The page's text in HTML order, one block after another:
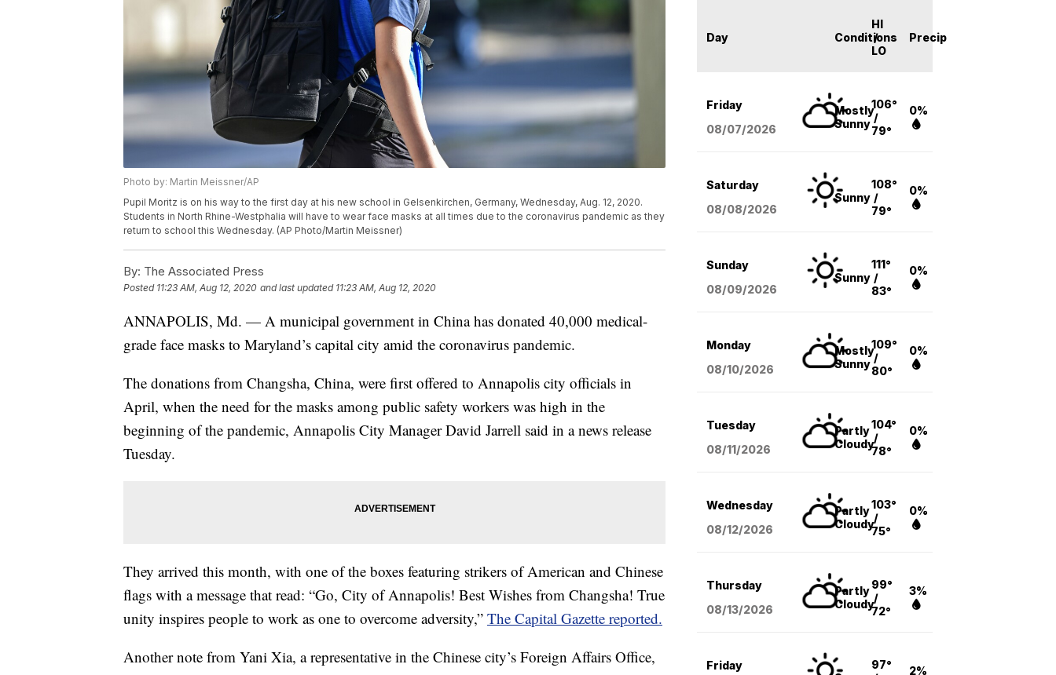
Photo by: Martin Meissner/AP
Pupil Moritz is on his way to the first day at his new school in Gelsenkirchen, Germany, Wednesday, Aug. 12, 2020.
Students in North Rhine-Westphalia will have to wear face masks at all times due to the coronavirus pandemic as they
return to school this Wednesday. (AP Photo/Martin Meissner)
By: The Associated Press
Posted 11:23 AM, Aug 12, 2020 and last updated 11:23 AM, Aug 12, 2020
ANNAPOLIS, Md. — A municipal government in China has donated 40,000 medical-
grade face masks to Maryland’s capital city amid the coronavirus pandemic.
The donations from Changsha, China, were first offered to Annapolis city officials in
April, when the need for the masks among public safety workers was high in the
beginning of the pandemic, Annapolis City Manager David Jarrell said in a news release
Tuesday.
They arrived this month, with one of the boxes featuring strikers of American and Chinese
flags with a message that read: “Go, City of Annapolis! Best Wishes from Changsha! True
unity inspires people to work as one to overcome adversity,” The Capital Gazette reported.
Another note from Yani Xia, a representative in the Chinese city’s Foreign Affairs Office,
Day Conditions
HI
/
LO
Precip
Friday
08/07/2026
Mostly
Sunny
106°
/
79°
0%
Saturday
08/08/2026
Sunny
108°
/
79°
0%
Sunday
08/09/2026
Sunny
111°
/
83°
0%
Monday
08/10/2026
Mostly
Sunny
109°
/
80°
0%
Tuesday
08/11/2026
Partly
Cloudy
104°
/
78°
0%
Wednesday
08/12/2026
Partly
Cloudy
103°
/
75°
0%
Thursday
08/13/2026
Partly
Cloudy
99°
/
72°
3%
Friday
97°
2%